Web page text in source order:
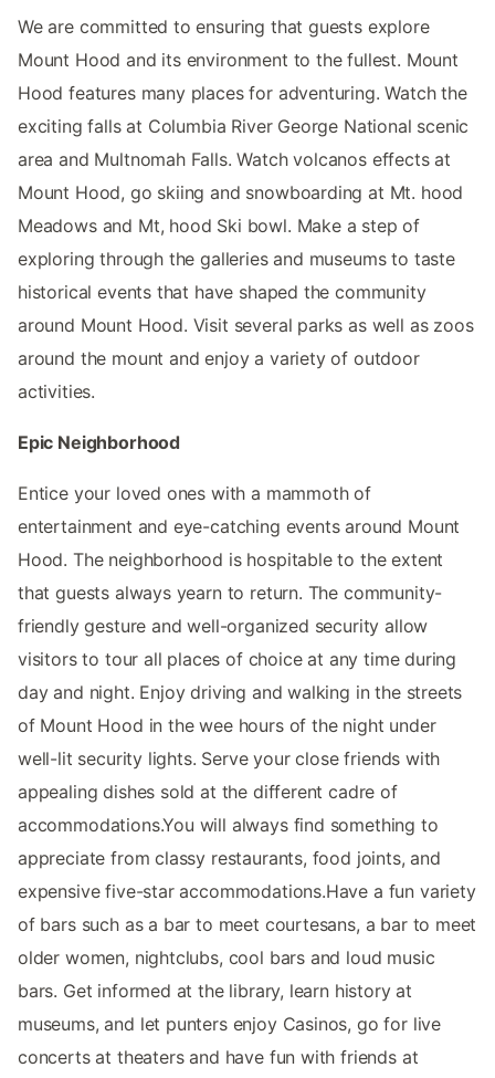
We are committed to ensuring that guests explore
Mount Hood and its environment to the fullest. Mount
Hood features many places for adventuring. Watch the
exciting falls at Columbia River George National scenic
area and Multnomah Falls. Watch volcanos effects at
Mount Hood, go skiing and snowboarding at Mt. hood
Meadows and Mt, hood Ski bowl. Make a step of
exploring through the galleries and museums to taste
historical events that have shaped the community
around Mount Hood. Visit several parks as well as zoos
around the mount and enjoy a variety of outdoor
activities.
Epic Neighborhood
Entice your loved ones with a mammoth of
entertainment and eye-catching events around Mount
Hood. The neighborhood is hospitable to the extent
that guests always yearn to return. The community-
friendly gesture and well-organized security allow
visitors to tour all places of choice at any time during
day and night. Enjoy driving and walking in the streets
of Mount Hood in the wee hours of the night under
well-lit security lights. Serve your close friends with
appealing dishes sold at the different cadre of
accommodations.You will always find something to
appreciate from classy restaurants, food joints, and
expensive five-star accommodations.Have a fun variety
of bars such as a bar to meet courtesans, a bar to meet
older women, nightclubs, cool bars and loud music
bars. Get informed at the library, learn history at
museums, and let punters enjoy Casinos, go for live
concerts at theaters and have fun with friends at